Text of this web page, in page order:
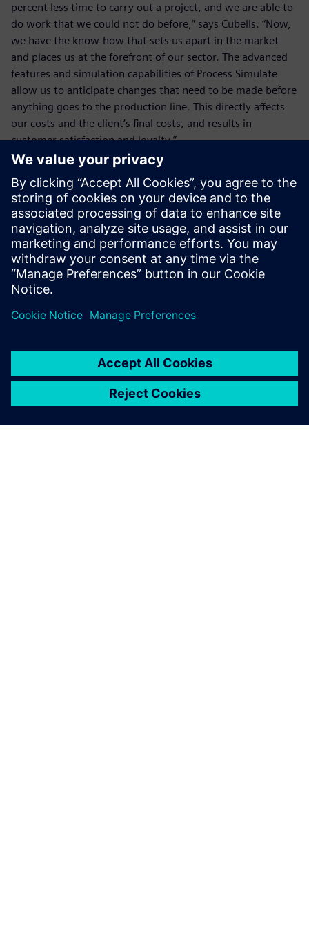
percent less time to carry out a project, and we are able to
do work that we could not do before,” says Cubells. “Now,
we have the know-how that sets us apart in the market
and places us at the forefront of our sector. The advanced
features and simulation capabilities of Process Simulate
allow us to anticipate changes that need to be made before
anything goes to the production line. This directly affects
our costs and the client’s final costs, and results in
customer satisfaction and loyalty.”
The advanced features and
simulation capabilities of
Process Simulate allow us to
to be made before anything
goes to the production line.